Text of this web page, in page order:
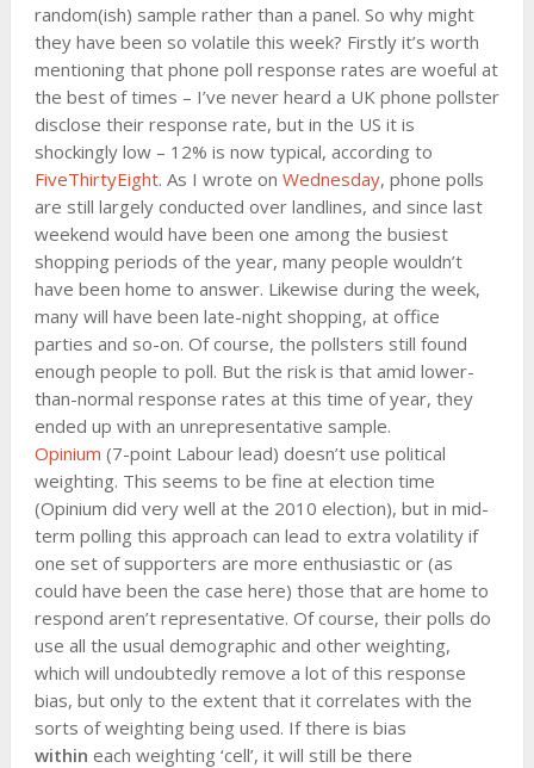
random(ish) sample rather than a panel. So why might
they have been so volatile this week? Firstly it’s worth
mentioning that phone poll response rates are woeful at
the best of times – I’ve never heard a UK phone pollster
disclose their response rate, but in the US it is
shockingly low – 12% is now typical, according to
FiveThirtyEight. As I wrote on Wednesday, phone polls
are still largely conducted over landlines, and since last
weekend would have been one among the busiest
shopping periods of the year, many people wouldn’t
have been home to answer. Likewise during the week,
many will have been late-night shopping, at office
parties and so-on. Of course, the pollsters still found
enough people to poll. But the risk is that amid lower-
than-normal response rates at this time of year, they
ended up with an unrepresentative sample.
Opinium (7-point Labour lead) doesn’t use political
weighting. This seems to be fine at election time
(Opinium did very well at the 2010 election), but in mid-
term polling this approach can lead to extra volatility if
one set of supporters are more enthusiastic or (as
could have been the case here) those that are home to
respond aren’t representative. Of course, their polls do
use all the usual demographic and other weighting,
which will undoubtedly remove a lot of this response
bias, but only to the extent that it correlates with the
sorts of weighting being used. If there is bias
within each weighting ‘cell’, it will still be there